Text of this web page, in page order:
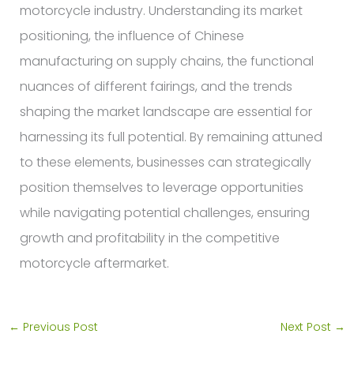
motorcycle industry. Understanding its market
positioning, the influence of Chinese
manufacturing on supply chains, the functional
nuances of different fairings, and the trends
shaping the market landscape are essential for
harnessing its full potential. By remaining attuned
to these elements, businesses can strategically
position themselves to leverage opportunities
while navigating potential challenges, ensuring
growth and profitability in the competitive
motorcycle aftermarket.
← Previous Post Next Post →